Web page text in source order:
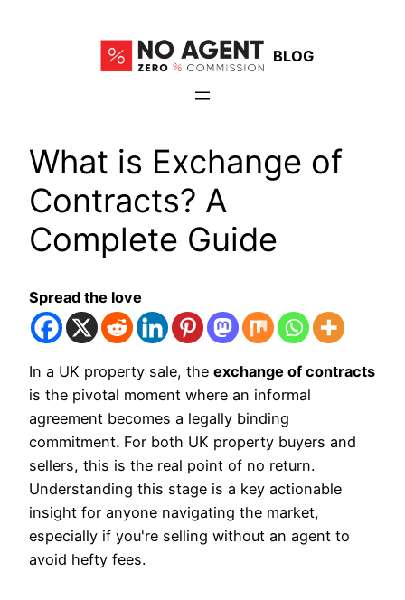
BLOG
What is Exchange of
Contracts? A
Complete Guide
Spread the love
In a UK property sale, the exchange of contracts
is the pivotal moment where an informal
agreement becomes a legally binding
commitment. For both UK property buyers and
sellers, this is the real point of no return.
Understanding this stage is a key actionable
insight for anyone navigating the market,
especially if you're selling without an agent to
avoid hefty fees.